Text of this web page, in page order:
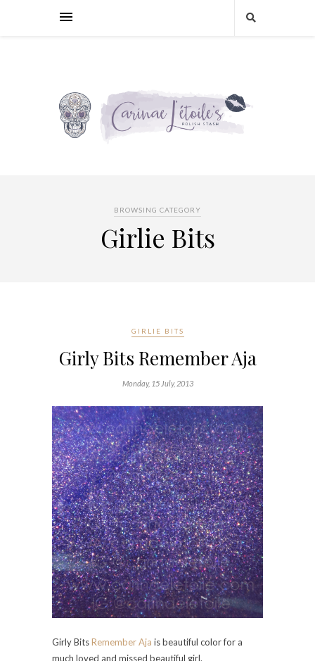
BROWSING CATEGORY
Girlie Bits
GIRLIE BITS
Girly Bits Remember Aja
Monday, 15 July, 2013
Girly BitsRemember Aja is beautiful color for a
much loved and missed beautiful girl.